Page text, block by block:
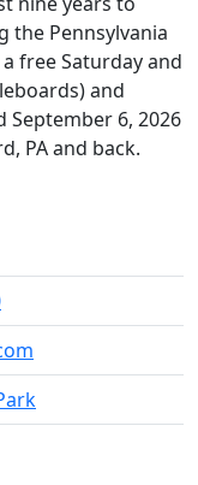
the Pennsylvania
free Saturday and
and
September 6, 2026
PA and back.